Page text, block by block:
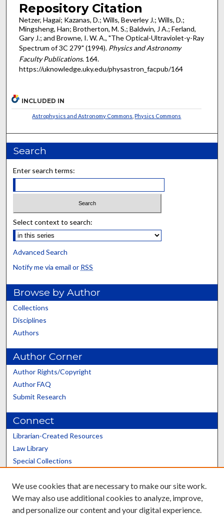
Repository Citation
Netzer, Hagai; Kazanas, D.; Wills, Beverley J.; Wills, D.;
Mingsheng, Han; Brotherton, M. S.; Baldwin, J A.; Ferland,
Gary J.; and Browne, I. W. A., "The Optical-Ultraviolet-γ-Ray
Spectrum of 3C 279" (1994). Physics and Astronomy
Faculty Publications. 164.
https://uknowledge.uky.edu/physastron_facpub/164
INCLUDED IN
Astrophysics and Astronomy Commons ,Physics Commons
Search
Enter search terms:
Select context to search:
Advanced Search
Notify me via email or RSS
Browse by Author
Collections
Disciplines
Authors
Author Corner
Author Rights/Copyright
Author FAQ
Submit Research
Connect
Librarian-Created Resources
Law Library
Special Collections
Scholars@UK
We use cookies that are necessary to make our site work.
We may also use additional cookies to analyze, improve,
and personalize our content and your digital experience.